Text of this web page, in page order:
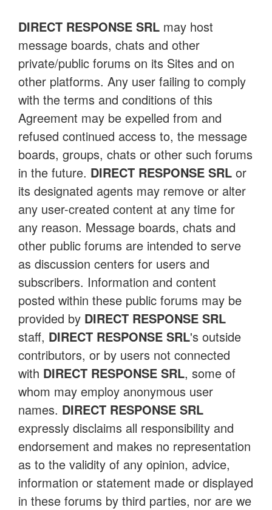
DIRECT RESPONSE SRL may host
message boards, chats and other
private/public forums on its Sites and on
other platforms. Any user failing to comply
with the terms and conditions of this
Agreement may be expelled from and
refused continued access to, the message
boards, groups, chats or other such forums
in the future. DIRECT RESPONSE SRL or
its designated agents may remove or alter
any user-created content at any time for
any reason. Message boards, chats and
other public forums are intended to serve
as discussion centers for users and
subscribers. Information and content
posted within these public forums may be
provided by DIRECT RESPONSE SRL
staff, DIRECT RESPONSE SRL's outside
contributors, or by users not connected
with DIRECT RESPONSE SRL, some of
whom may employ anonymous user
names. DIRECT RESPONSE SRL
expressly disclaims all responsibility and
endorsement and makes no representation
as to the validity of any opinion, advice,
information or statement made or displayed
in these forums by third parties, nor are we